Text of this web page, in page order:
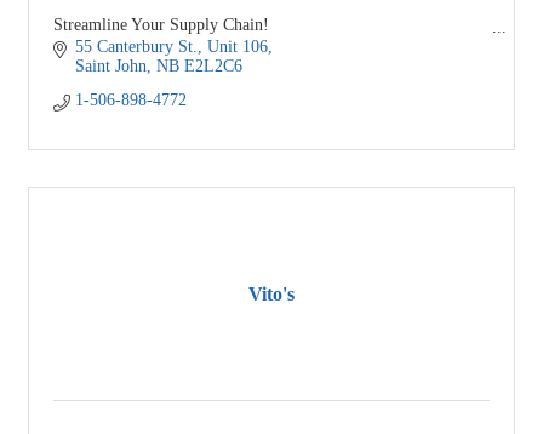
Streamline Your Supply Chain!
Simplify - Automate - Succeed
55 Canterbury St. Unit 106
Saint John NB E2L2C6
1-506-898-4772
Vito's